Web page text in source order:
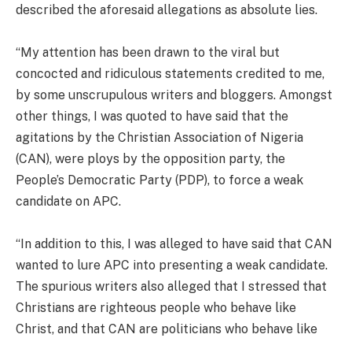
described the aforesaid allegations as absolute lies.
“My attention has been drawn to the viral but
concocted and ridiculous statements credited to me,
by some unscrupulous writers and bloggers. Amongst
other things, I was quoted to have said that the
agitations by the Christian Association of Nigeria
(CAN), were ploys by the opposition party, the
People’s Democratic Party (PDP), to force a weak
candidate on APC.
“In addition to this, I was alleged to have said that CAN
wanted to lure APC into presenting a weak candidate.
The spurious writers also alleged that I stressed that
Christians are righteous people who behave like
Christ, and that CAN are politicians who behave like